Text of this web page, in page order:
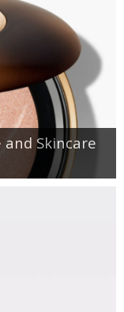
and Skincare